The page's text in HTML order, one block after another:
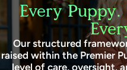
Every Puppy.
Our structured
raised within the Premier
level of care, oversight,